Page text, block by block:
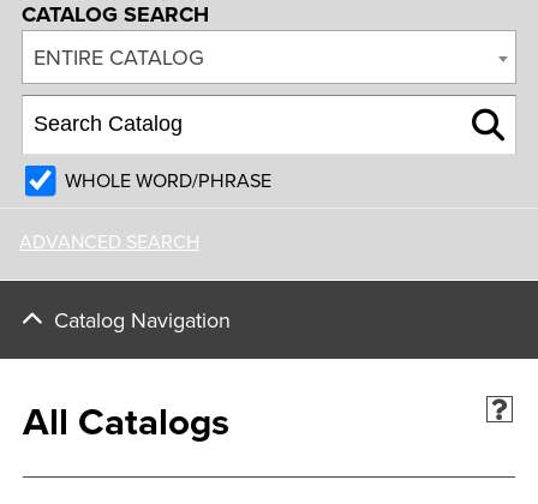
CATALOG SEARCH
ENTIRE CATALOG
WHOLE WORD/PHRASE
ADVANCED SEARCH
Catalog Navigation
All Catalogs